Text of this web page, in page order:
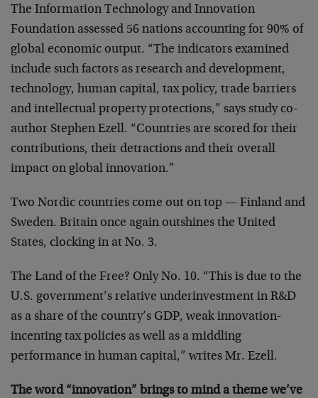
The Information Technology and Innovation
Foundation assessed 56 nations accounting for 90% of
global economic output. “The indicators examined
include such factors as research and development,
technology, human capital, tax policy, trade barriers
and intellectual property protections,” says study co-
author Stephen Ezell. “Countries are scored for their
contributions, their detractions and their overall
impact on global innovation.”
Two Nordic countries come out on top — Finland and
Sweden. Britain once again outshines the United
States, clocking in at No. 3.
The Land of the Free? Only No. 10. “This is due to the
U.S. government’s relative underinvestment in R&D
as a share of the country’s GDP, weak innovation-
incenting tax policies as well as a middling
performance in human capital,” writes Mr. Ezell.
The word “innovation” brings to mind a theme we’ve